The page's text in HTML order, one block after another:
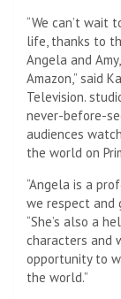
“We can’t wait
life, thanks to
Angela and
Amazon,” said
Television.
never-before-
audiences
the world on
“Angela is a
we respect and
“She’s also a
characters and
opportunity to
the world.”